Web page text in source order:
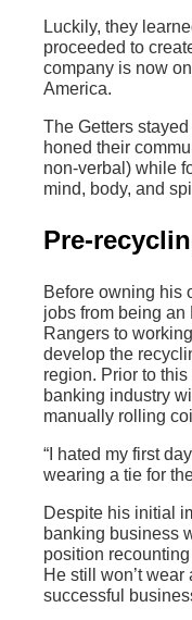
Luckily, they
proceeded to
company is now
America.
The Getters
honed their
non-verbal) while
mind, body, and
Pre-
Before owning his
jobs from being an
Rangers to
develop the
region. Prior to
banking industry
manually rolling
“I hated my first
wearing a tie for
Despite his initial
banking business
position
He still won’t
successful